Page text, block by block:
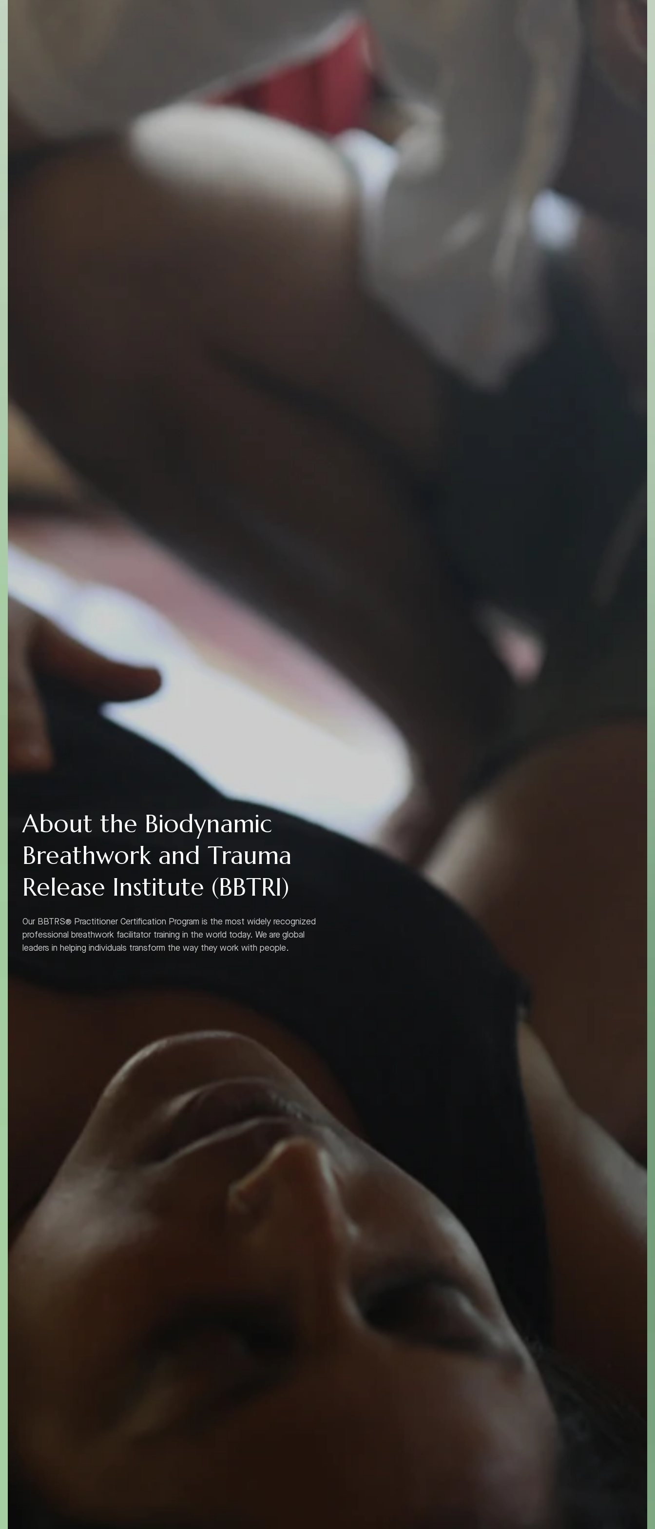
About the Biodynamic
Breathwork and Trauma
Release Institute (BBTRI)
Our BBTRS® Practitioner Certification Program is the most widely recognized
professional breathwork facilitator training in the world today. We are global
leaders in helping individuals transform the way they work with people.